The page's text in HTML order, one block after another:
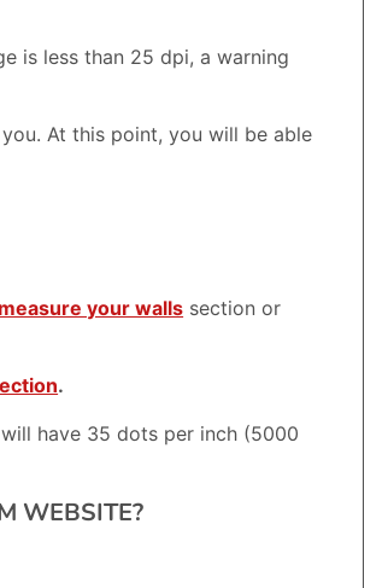
is less than 25 dpi, a warning
At this point, you will be able
your walls section or
.
have 35 dots per inch (5000
WEBSITE?